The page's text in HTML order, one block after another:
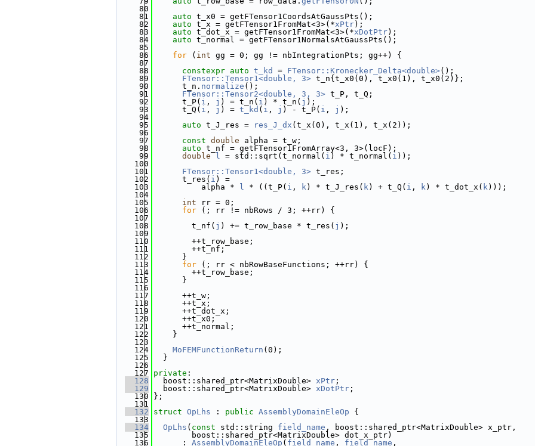
   80
   81
auto t_x0 = getFTensor1CoordsAtGaussPts();
   82
auto t_x = getFTensor1FromMat<3>(*xPtr);
   83
auto t_dot_x = getFTensor1FromMat<3>(*xDotPtr);
   84
auto t_normal = getFTensor1NormalsAtGaussPts();
   85
   86
for ( int gg = 0; gg != nbIntegrationPts; gg++) {
   87
   88
constexpr auto t_kd = FTensor::Kronecker_Delta<double>();
   89
FTensor::Tensor1<double, 3> t_n{t_x0(0), t_x0(1), t_x0(2)};
   90
      t_n.
normalize ();
   91
FTensor::Tensor2<double, 3, 3> t_P, t_Q;
   92
      t_P(
i , j ) = t_n( i ) * t_n( j );
   93
      t_Q(
i , j ) = t_kd ( i , j ) - t_P( i , j );
   94
   95
auto t_J_res = res_J_dx (t_x(0), t_x(1), t_x(2));
   96
   97
const double alpha = t_w;
   98
auto t_nf = getFTensor1FromArray<3, 3>(locF);
   99
double l = std::sqrt(t_normal( i ) * t_normal( i ));
  100
  101
FTensor::Tensor1<double, 3> t_res;
  102
      t_res(
i ) =
  103
          alpha *
l * ((t_P( i , k) * t_J_res( k) + t_Q( i , k) * t_dot_x( k)));
  104
  105
int rr = 0;
  106
for (; rr != nbRows / 3; ++rr) {
  107
  108
        t_nf(
j ) += t_row_base * t_res( j );
  109
  110
        ++t_row_base;
  111
        ++t_nf;
  112
      }
  113
for (; rr < nbRowBaseFunctions; ++rr) {
  114
        ++t_row_base;
  115
      }
  116
  117
      ++t_w;
  118
      ++t_x;
  119
      ++t_dot_x;
  120
      ++t_x0;
  121
      ++t_normal;
  122
    }
  123
  124
MoFEMFunctionReturn (0);
  125
  }
  126
  127
private :
  128
  boost::shared_ptr<MatrixDouble>
xPtr ;
  129
  boost::shared_ptr<MatrixDouble>
xDotPtr ;
  130
};
  131
  132
struct OpLhs : public AssemblyDomainEleOp {
  133
  134
OpLhs ( const std::string field_name , boost::shared_ptr<MatrixDouble> x_ptr,
  135
        boost::shared_ptr<MatrixDouble> dot_x_ptr)
  136
      :
AssemblyDomainEleOp ( field_name , field_name ,